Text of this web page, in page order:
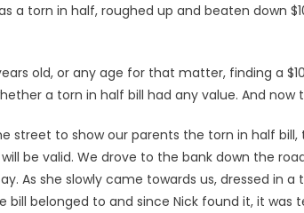
a torn in half, roughed up and beaten down
old, or any age for that matter, finding a
a torn in half bill had any value. And
street to show our parents the torn in half
be valid. We drove to the bank down the
As she slowly came towards us, dressed in
bill belonged to and since Nick found it, it was